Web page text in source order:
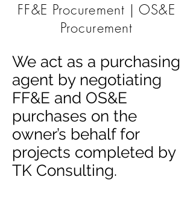
FF&E Procurement | OS&E
Procurement
We act as a purchasing
agent by negotiating
FF&E and OS&E
purchases on the
owner’s behalf for
projects completed by
TK Consulting.